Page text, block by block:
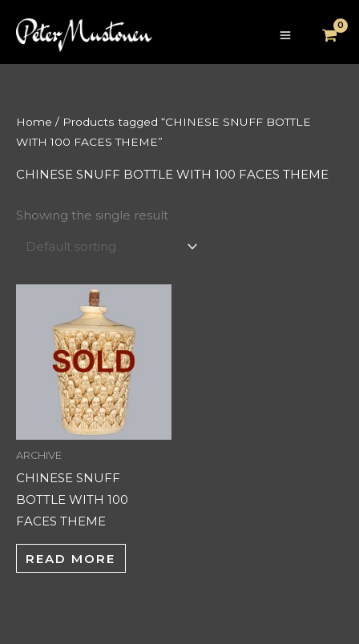
Home / Products tagged “CHINESE SNUFF BOTTLE
WITH 100 FACES THEME”
CHINESE SNUFF BOTTLE WITH 100 FACES THEME
Showing the single result
ARCHIVE
CHINESE SNUFF
BOTTLE WITH 100
FACES THEME
READ MORE